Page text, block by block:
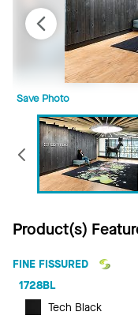
Save Photo
Previous
Product(s)
FINE FISSURED
1728BL
Tech Black